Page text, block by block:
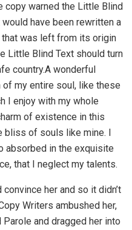
copy warned the Little Blind
have been rewritten a
was left from its origin
Little Blind Text should turn
country.A wonderful
my entire soul, like these
I enjoy with my whole
of existence in this
of souls like mine. I
absorbed in the exquisite
that I neglect my talents.
her and so it didn’t
Writers ambushed her,
and dragged her into